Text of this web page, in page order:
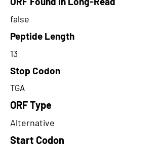
false
Peptide Length
13
Stop Codon
TGA
ORF Type
Alternative
Start Codon